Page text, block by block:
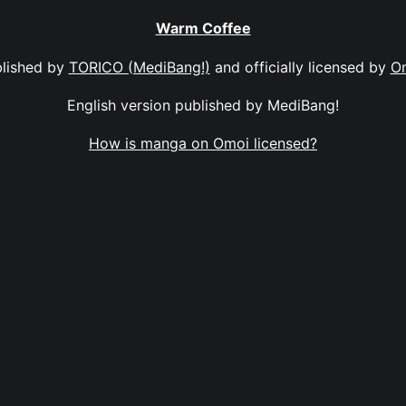
Warm Coffee
by TORICO (MediBang!) and officially licensed by
English version published by MediBang!
How is manga on Omoi licensed?